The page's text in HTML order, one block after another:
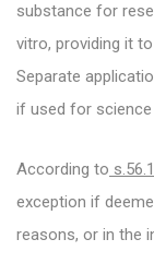
substance for
vitro, providing it
Separate
if used for
According to s.56.1
exception if
reasons, or in the